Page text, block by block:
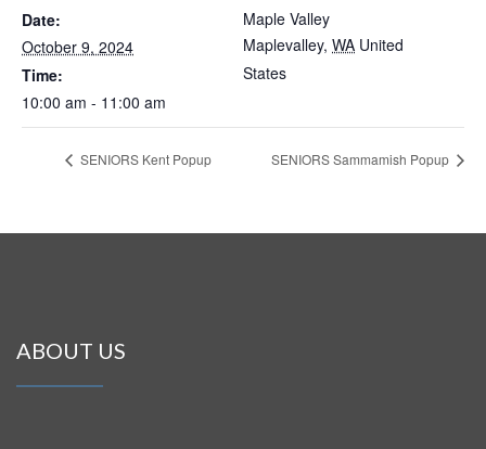
Date:
October 9, 2024
Time:
10:00 am - 11:00 am
Maple Valley
Maplevalley, WA United
States
SENIORS Kent Popup SENIORS Sammamish Popup
ABOUT US